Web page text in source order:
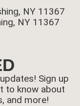
NY 11367
NY 11367
Sign up
to know about
and more!